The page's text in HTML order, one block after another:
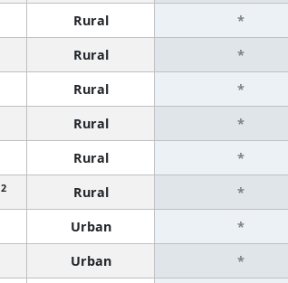
Rural *
Rural *
Rural *
Rural *
Rural *
2 Rural *
Urban *
Urban *